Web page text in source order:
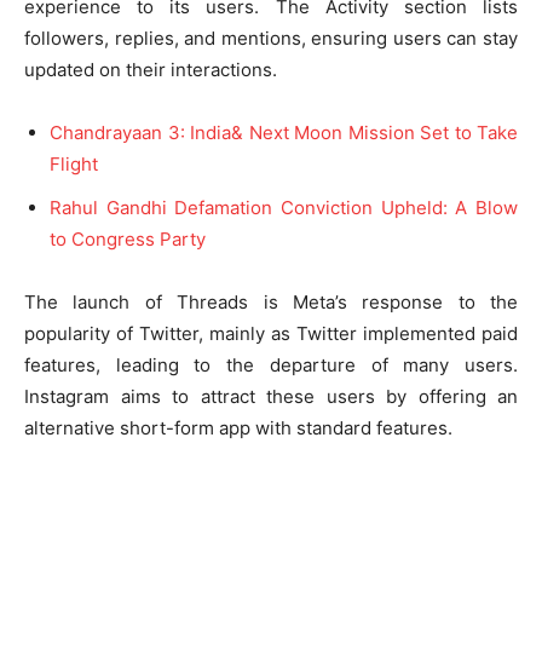
experience to its users. The Activity section lists
followers, replies, and mentions, ensuring users can stay
updated on their interactions.
Chandrayaan 3: India& Next Moon Mission Set to Take
Flight
Rahul Gandhi Defamation Conviction Upheld: A Blow
to Congress Party
The launch of Threads is Meta’s response to the
popularity of Twitter, mainly as Twitter implemented paid
features, leading to the departure of many users.
Instagram aims to attract these users by offering an
alternative short-form app with standard features.